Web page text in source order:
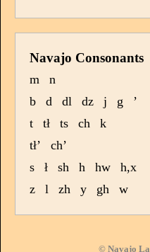
Navajo Consonants
m
n
b
d dl dz j g
’
t
tł ts ch
k
tł’
ch’
s
ł sh h hw
h,x
z
l zh y gh w
© Navajo